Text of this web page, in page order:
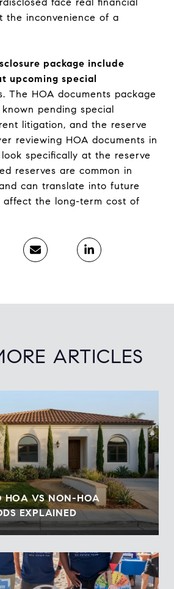
the inconvenience of a
package include
upcoming special
The HOA documents package
pending special
litigation, and the reserve
reviewing HOA documents in
specifically at the reserve
reserves are common in
can translate into future
affect the long-term cost of
ARTICLES
HOA VS NON-HOA
EXPLAINED